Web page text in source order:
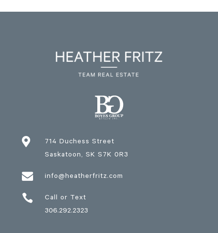

714 Duchess Street
Saskatoon, SK S7K 0R3
 info@heatherfritz.com

Call or Text
306.292.2323